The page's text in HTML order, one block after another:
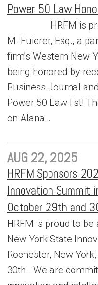
Power 50 Law
HRFM is proud
M. Fuierer, Esq., a
firm’s Western New
being honored by
Business Journal
Power 50 Law list!
on Alana…
AUG 22, 2025
HRFM Sponsors
Innovation Summit
October 29th and
HRFM is proud to
New York State
Rochester, New
30th. We are